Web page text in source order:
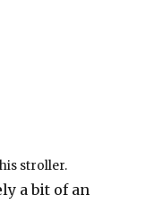
stroller.
a bit of an